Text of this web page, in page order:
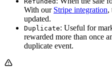
With our Stripe integration,
updated.
Duplicate: Useful for
rewarded more than once
duplicate event.